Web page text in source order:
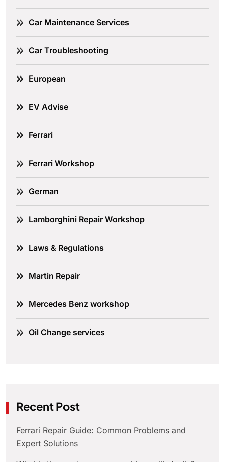
Car Maintenance Services
Car Troubleshooting
European
EV Advise
Ferrari
Ferrari Workshop
German
Lamborghini Repair Workshop
Laws & Regulations
Martin Repair
Mercedes Benz workshop
Oil Change services
Recent Post
Ferrari Repair Guide: Common Problems and
Expert Solutions